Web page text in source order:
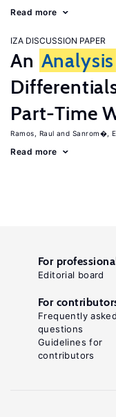
Read more
IZA DISCUSSION PAPER
An Analysis
Part-Time
Ramos, Raul Sanrom�,
Read more
For
Editorial board
For
Frequently asked
questions
Guidelines for
contributors